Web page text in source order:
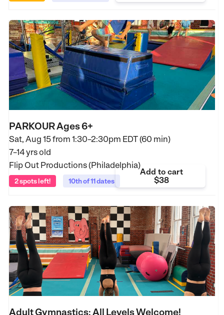
PARKOUR Ages 6+
Sat, Aug 15 from 1:30–2:30pm EDT (60 min)
7–14 yrs old
Flip Out Productions (Philadelphia)
2 spots left! 10th of 11 dates
Add to cart
$38
Adult Gymnastics: All Levels Welcome!